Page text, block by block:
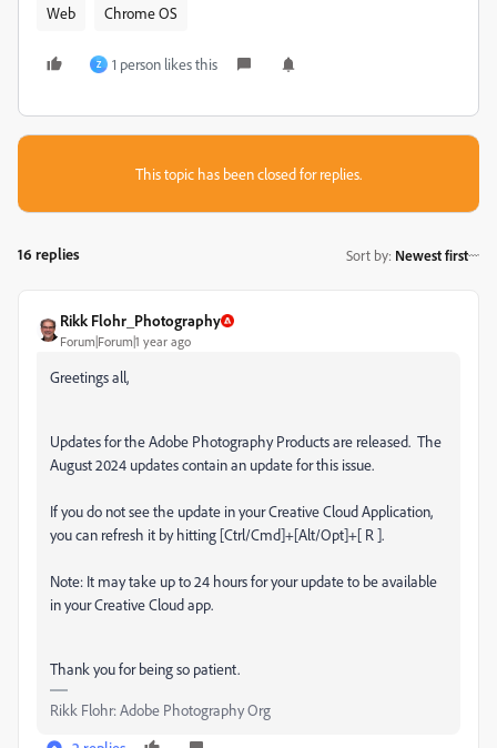
Web Chrome OS
Z 1 person likes this
This topic has been closed for replies.
16 replies Sort by: Newest first
Rikk Flohr_Photography
Forum|Forum|1 year ago
Greetings all,
Updates for the Adobe Photography Products are released. The
August 2024 updates contain an update for this issue.
If you do not see the update in your Creative Cloud Application,
you can refresh it by hitting [Ctrl/Cmd]+[Alt/Opt]+[ R ].
Note: It may take up to 24 hours for your update to be available
in your Creative Cloud app.
Thank you for being so patient.
Rikk Flohr: Adobe Photography Org